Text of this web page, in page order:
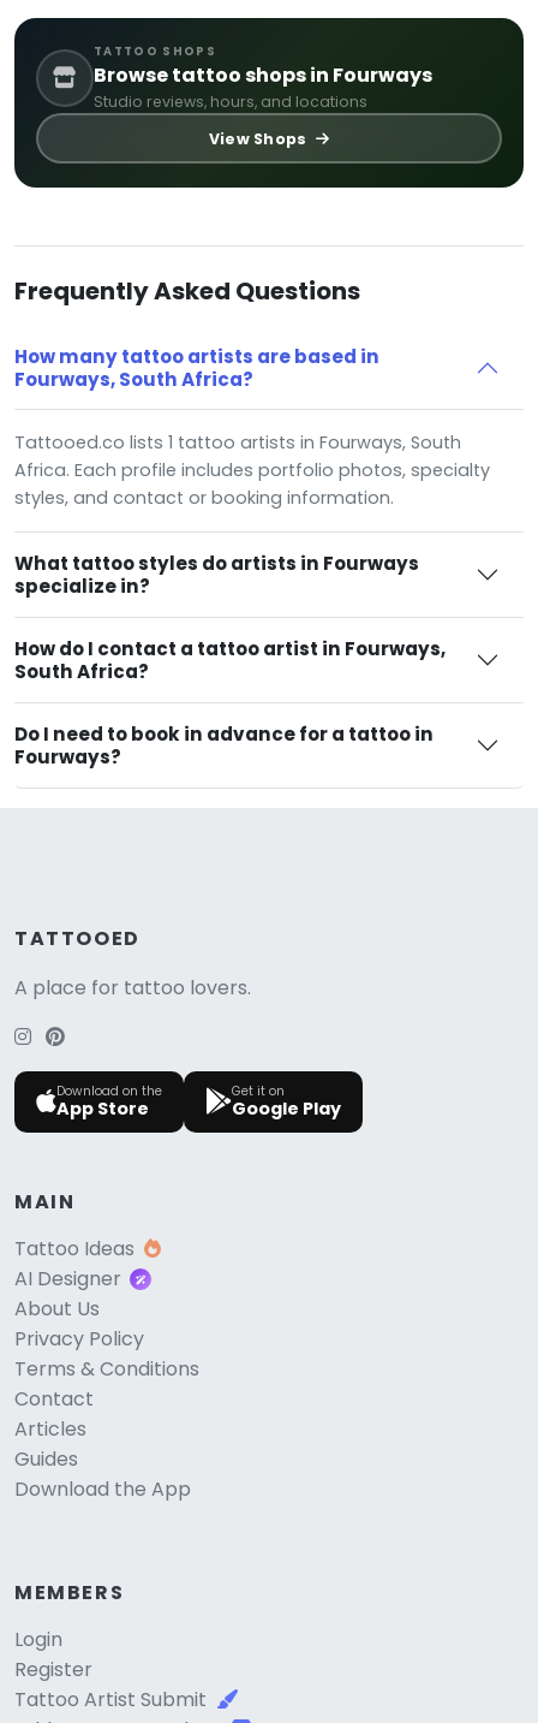
TATTOO SHOPS
Browse tattoo shops in Fourways
Studio reviews, hours, and locations
View Shops
Frequently Asked Questions
How many tattoo artists are based in
Fourways, South Africa?
Tattooed.co lists 1 tattoo artists in Fourways, South
Africa. Each profile includes portfolio photos, specialty
styles, and contact or booking information.
What tattoo styles do artists in Fourways
specialize in?
How do I contact a tattoo artist in Fourways,
South Africa?
Do I need to book in advance for a tattoo in
Fourways?
TATTOOED
A place for tattoo lovers.
Download on the
App Store
Get it on
Google Play
MAIN
Tattoo Ideas
AI Designer
About Us
Privacy Policy
Terms & Conditions
Contact
Articles
Guides
Download the App
MEMBERS
Login
Register
Tattoo Artist Submit